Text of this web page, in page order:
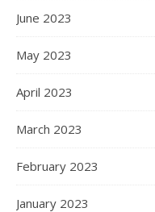
June 2023
May 2023
April 2023
March 2023
February 2023
January 2023